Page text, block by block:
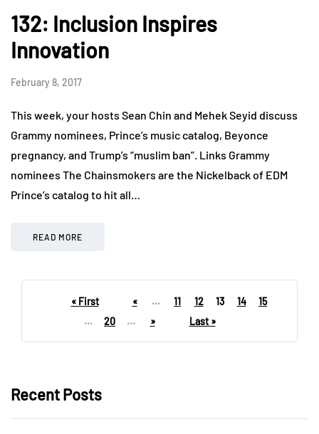
132: Inclusion Inspires
Innovation
February 8, 2017
This week, your hosts Sean Chin and Mehek Seyid discuss
Grammy nominees, Prince’s music catalog, Beyonce
pregnancy, and Trump’s “muslim ban”. Links Grammy
nominees The Chainsmokers are the Nickelback of EDM
Prince’s catalog to hit all…
READ MORE
« First « ... 11 12 13 14
15
...
20 ... » Last »
Recent Posts